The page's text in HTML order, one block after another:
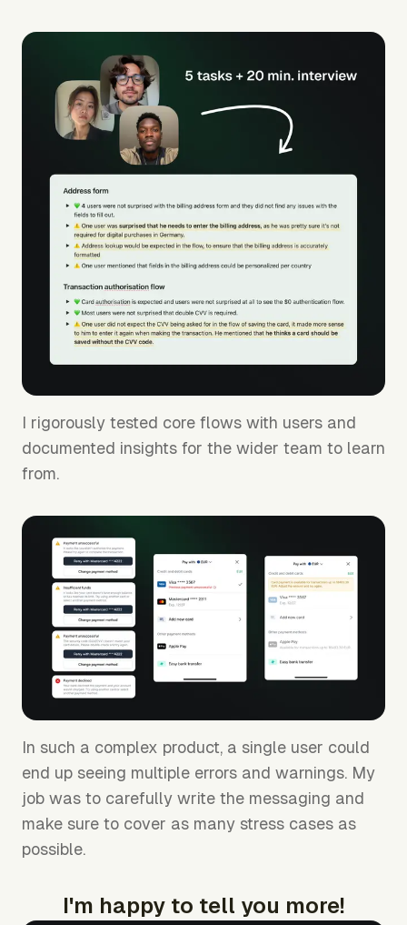
I rigorously tested core flows with users and
documented insights for the wider team to learn
from.
In such a complex product, a single user could
end up seeing multiple errors and warnings. My
job was to carefully write the messaging and
make sure to cover as many stress cases as
possible.
I'm happy to tell you more!